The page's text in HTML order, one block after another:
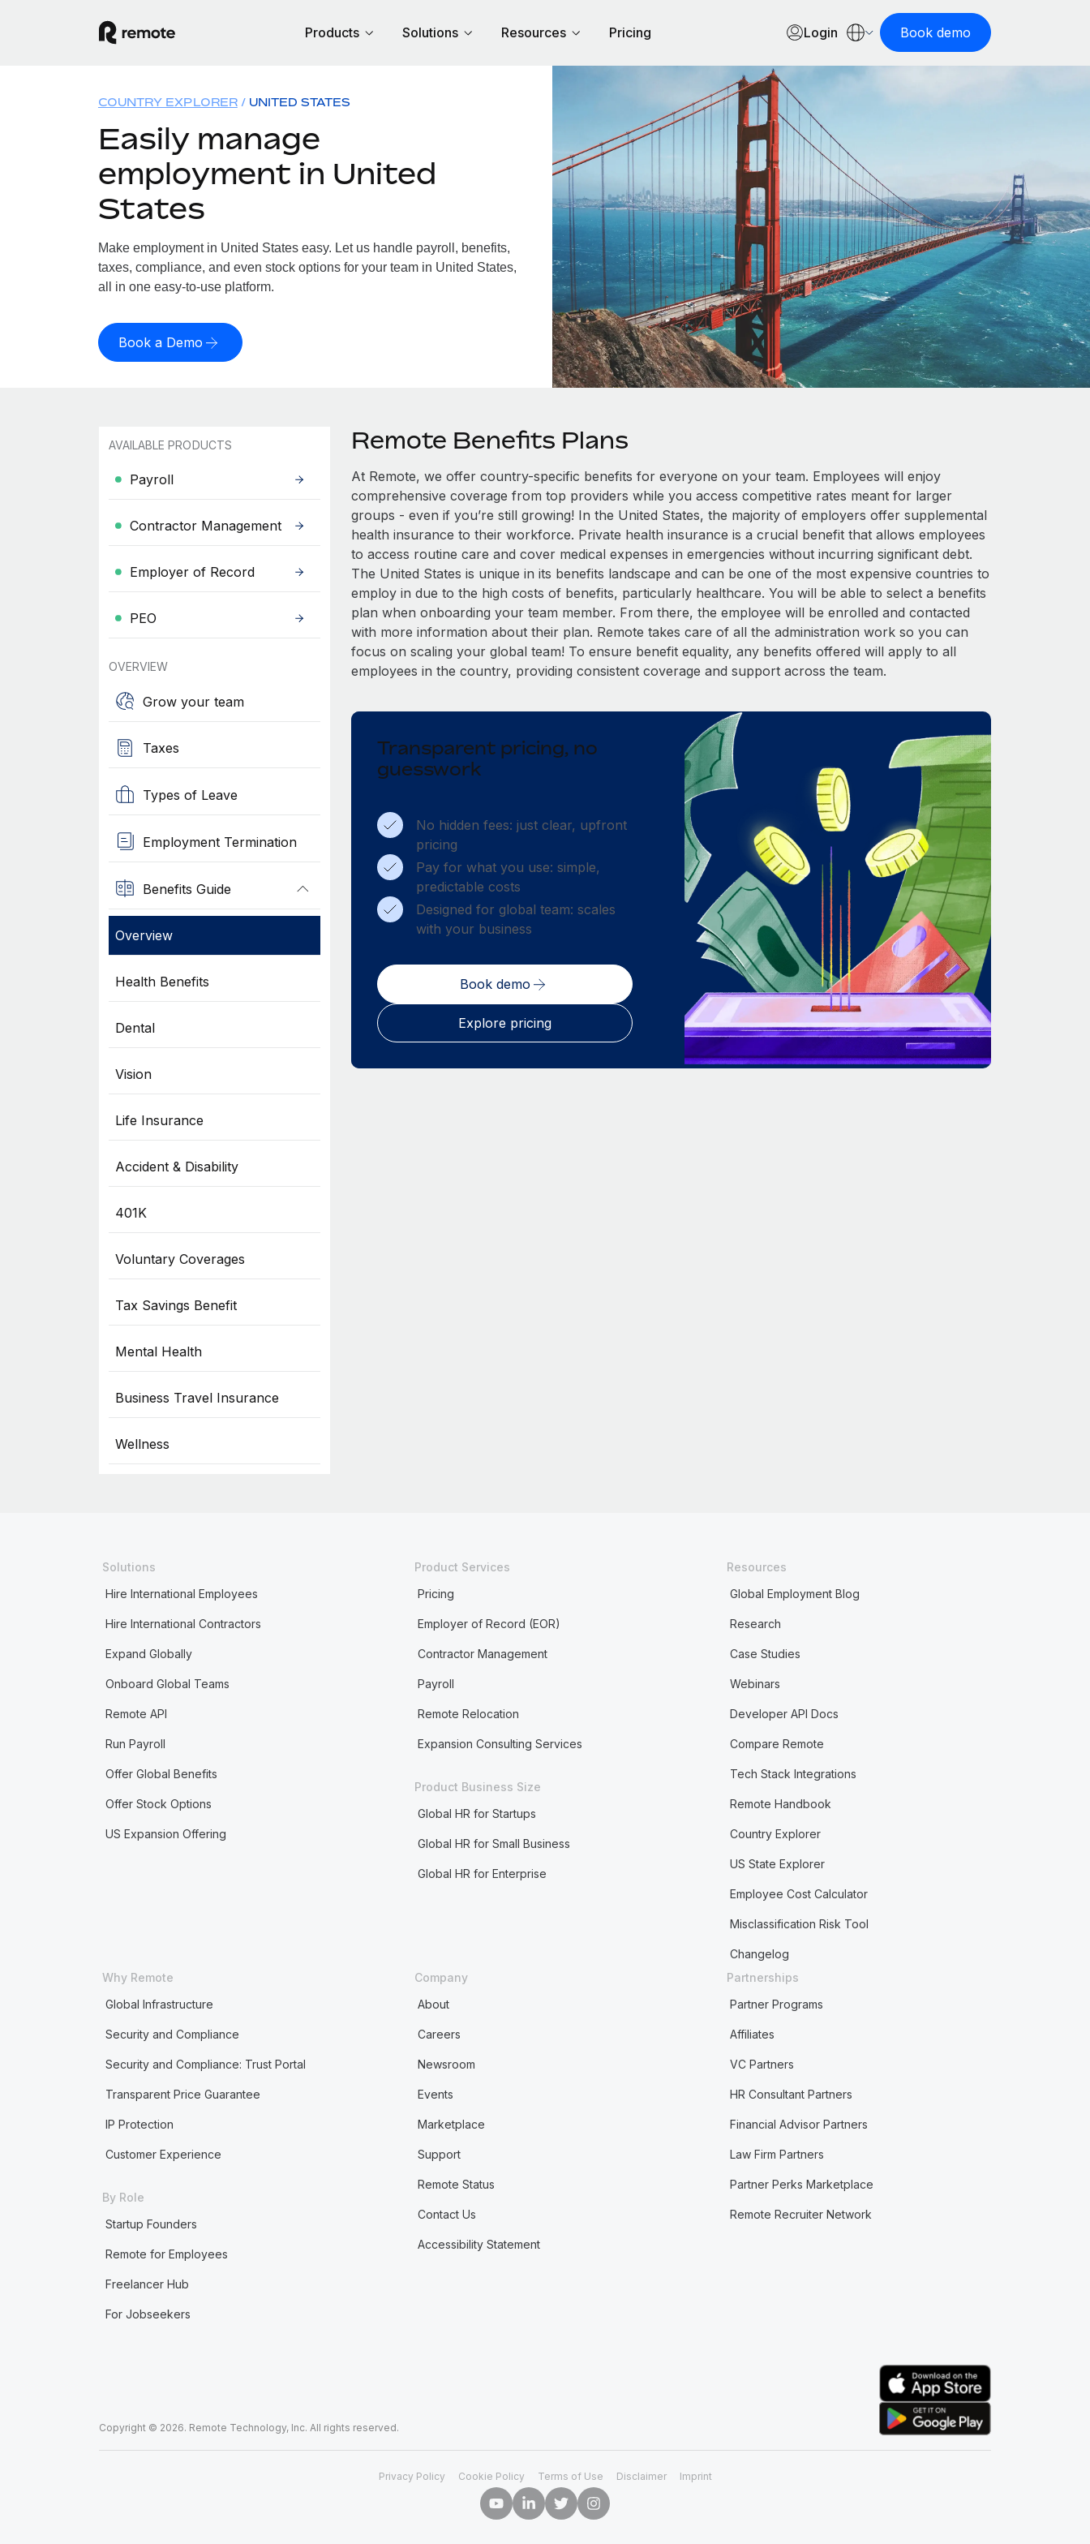
Products Solutions Resources Pricing Login Book demo
COUNTRY EXPLORER UNITED STATES
Easily manage
employment in United
States
Make employment in United States easy. Let us handle payroll, benefits,
taxes, compliance, and even stock options for your team in United States,
all in one easy-to-use platform.
Book a Demo
AVAILABLE PRODUCTS
Payroll
Contractor Management
Employer of Record
PEO
OVERVIEW
Grow your team
Taxes
Types of Leave
Employment Termination
Benefits Guide
Overview
Health Benefits
Dental
Vision
Life Insurance
Accident & Disability
401K
Voluntary Coverages
Tax Savings Benefit
Mental Health
Business Travel Insurance
Wellness
Remote Benefits Plans
At Remote, we offer country-specific benefits for everyone on your team. Employees will enjoy
comprehensive coverage from top providers while you access competitive rates meant for larger
groups - even if you’re still growing! In the United States, the majority of employers offer supplemental
health insurance to their workforce. Private health insurance is a crucial benefit that allows employees
to access routine care and cover medical expenses in emergencies without incurring significant debt.
The United States is unique in its benefits landscape and can be one of the most expensive countries to
employ in due to the high costs of benefits, particularly healthcare. You will be able to select a benefits
plan when onboarding your team member. From there, the employee will be enrolled and contacted
with more information about their plan. Remote takes care of all the administration work so you can
focus on scaling your global team! To ensure benefit equality, any benefits offered will apply to all
employees in the country, providing consistent coverage and support across the team.
Transparent pricing, no
guesswork
No hidden fees: just clear, upfront
pricing
Pay for what you use: simple,
predictable costs
Designed for global team: scales
with your business
Book demo
Explore pricing
Solutions
Hire International Employees
Hire International Contractors
Expand Globally
Onboard Global Teams
Remote API
Run Payroll
Offer Global Benefits
Offer Stock Options
US Expansion Offering
Product Services
Pricing
Employer of Record (EOR)
Contractor Management
Payroll
Remote Relocation
Expansion Consulting Services
Product Business Size
Global HR for Startups
Global HR for Small Business
Global HR for Enterprise
Resources
Global Employment Blog
Research
Case Studies
Webinars
Developer API Docs
Compare Remote
Tech Stack Integrations
Remote Handbook
Country Explorer
US State Explorer
Employee Cost Calculator
Misclassification Risk Tool
Changelog
Why Remote
Global Infrastructure
Security and Compliance
Security and Compliance: Trust Portal
Transparent Price Guarantee
IP Protection
Customer Experience
By Role
Startup Founders
Remote for Employees
Freelancer Hub
For Jobseekers
Company
About
Careers
Newsroom
Events
Marketplace
Support
Remote Status
Contact Us
Accessibility Statement
Partnerships
Partner Programs
Affiliates
VC Partners
HR Consultant Partners
Financial Advisor Partners
Law Firm Partners
Partner Perks Marketplace
Remote Recruiter Network
Copyright © 2026. Remote Technology, Inc. All rights reserved.
Privacy Policy Cookie Policy Terms of Use Disclaimer Imprint